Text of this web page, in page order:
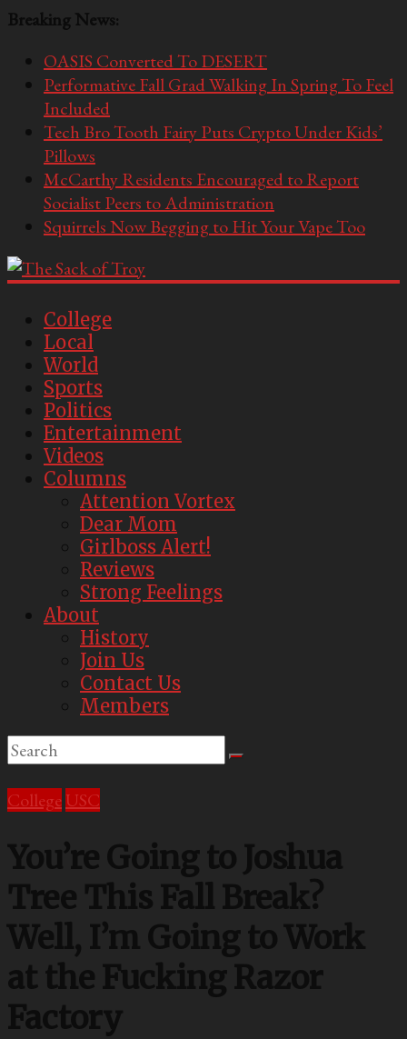
Breaking News:
OASIS Converted To DESERT
Performative Fall Grad Walking In Spring To Feel
Included
Tech Bro Tooth Fairy Puts Crypto Under Kids’
Pillows
McCarthy Residents Encouraged to Report
Socialist Peers to Administration
Squirrels Now Begging to Hit Your Vape Too
The
Sack
Troy
USC's
Second
Best
Parody
Newspaper
College
Local
World
Sports
Politics
Entertainment
Videos
Columns
Attention Vortex
Dear Mom
Girlboss Alert!
Reviews
Strong Feelings
About
History
Join Us
Contact Us
Members
College USC
You’re Going to Joshua
Tree This Fall Break?
Well, I’m Going to Work
at the Fucking Razor
Factory